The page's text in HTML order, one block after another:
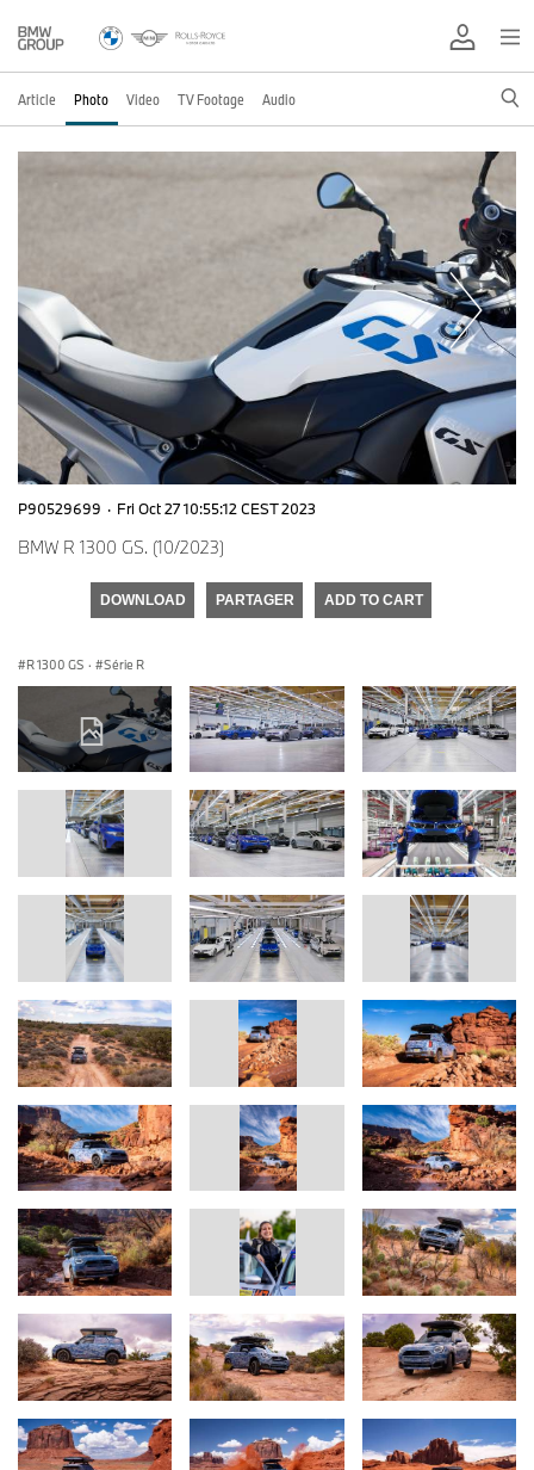
Article Photo Video TV Footage Audio
P90529699 · Fri Oct 27 10:55:12 CEST 2023
BMW R 1300 GS. (10/2023)
DOWNLOAD PARTAGER ADD TO CART
R 1300 GS · Série R